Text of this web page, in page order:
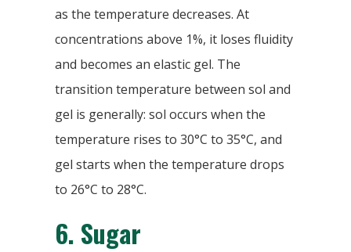
as the temperature decreases. At
concentrations above 1%, it loses fluidity
and becomes an elastic gel. The
transition temperature between sol and
gel is generally: sol occurs when the
temperature rises to 30°C to 35°C, and
gel starts when the temperature drops
to 26°C to 28°C.
6. Sugar